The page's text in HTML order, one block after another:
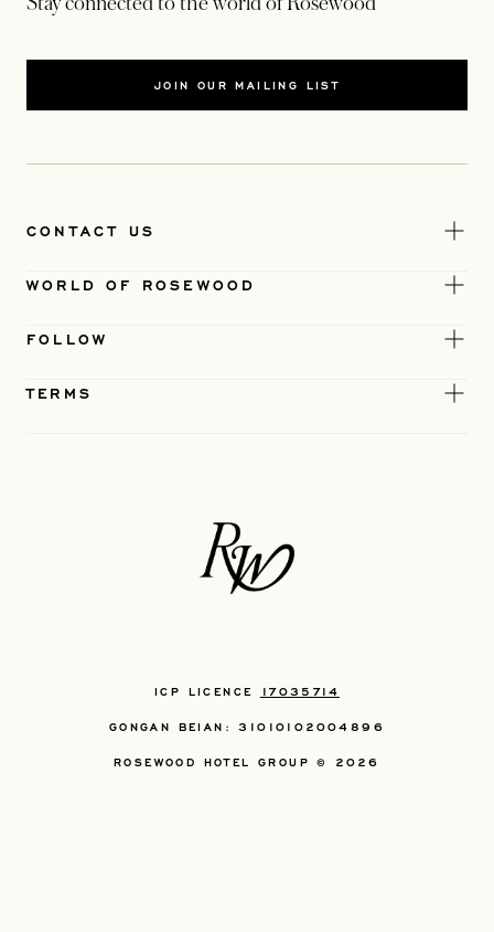
JOIN OUR MAILING LIST
CONTACT US
WORLD OF ROSEWOOD
FOLLOW
TERMS
ICP LICENCE 17035714
GONGAN BEIAN: 31010102004896
ROSEWOOD HOTEL GROUP © 2026